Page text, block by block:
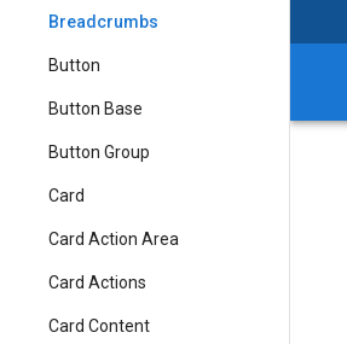
Breadcrumbs
Button
Button Base
Button Group
Card
Card Action Area
Card Actions
Card Content